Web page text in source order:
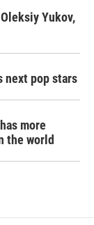
Yukov,
next pop stars
more
the world